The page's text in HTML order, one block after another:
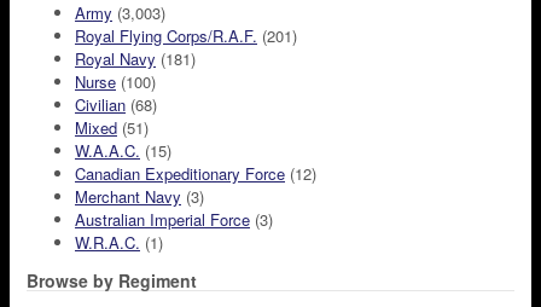
Army (3,003)
Royal Flying Corps/R.A.F. (201)
Royal Navy (181)
Nurse (100)
Civilian (68)
Mixed (51)
W.A.A.C. (15)
Canadian Expeditionary Force (12)
Merchant Navy (3)
Australian Imperial Force (3)
W.R.A.C. (1)
Browse by Regiment